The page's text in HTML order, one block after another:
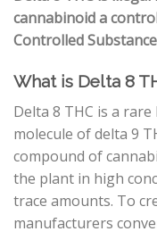
cannabinoid a
Controlled
What is Delta 8
Delta 8 THC is a
molecule of delta 9
compound of
the plant in high
trace amounts. To
manufacturers